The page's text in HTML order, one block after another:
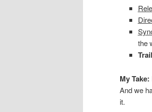
the
My Take:
And we
it.